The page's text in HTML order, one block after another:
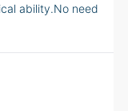
ability.No need